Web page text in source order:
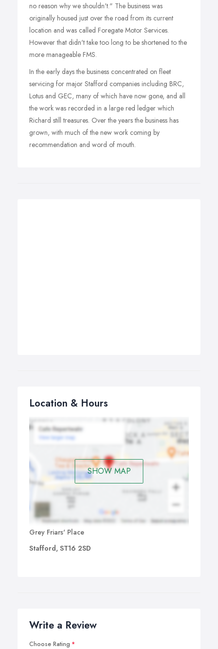
no reason why we shouldn't." The business was
originally housed just over the road from its current
location and was called Foregate Motor Services.
However that didn't take too long to be shortened to the
more manageable FMS.
In the early days the business concentrated on fleet
servicing for major Stafford companies including BRC,
Lotus and GEC, many of which have now gone, and all
the work was recorded in a large red ledger which
Richard still treasures. Over the years the business has
grown, with much of the new work coming by
recommendation and word of mouth.
Location & Hours
SHOW MAP
Grey Friars' Place
Stafford, ST16 2SD
Write a Review
Choose Rating